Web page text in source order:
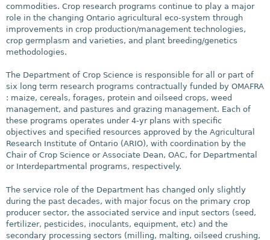
commodities. Crop research programs continue to play a major
role in the changing Ontario agricultural eco-system through
improvements in crop production/management technologies,
crop germplasm and varieties, and plant breeding/genetics
methodologies.
The Department of Crop Science is responsible for all or part of
six long term research programs contractually funded by OMAFRA
: maize, cereals, forages, protein and oilseed crops, weed
management, and pastures and grazing management. Each of
these programs operates under 4-yr plans with specific
objectives and specified resources approved by the Agricultural
Research Institute of Ontario (ARIO), with coordination by the
Chair of Crop Science or Associate Dean, OAC, for Departmental
or Interdepartmental programs, respectively.
The service role of the Department has changed only slightly
during the past decades, with major focus on the primary crop
producer sector, the associated service and input sectors (seed,
fertilizer, pesticides, inoculants, equipment, etc) and the
secondary processing sectors (milling, malting, oilseed crushing,